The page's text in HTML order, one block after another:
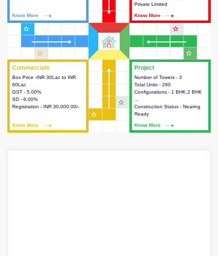
Project
Number of Towers - 3
Total Units - 280
Configurations - 1 BHK,2 BHK
Construction Status - Nearing
Ready
Know More
This house provides detailed
information about the towers,
construction status,
available in the project.
Commercials
Box Price -INR 30Lac to INR
60Lac
GST - 5.00%
SD - 6.00%
Registration - INR 30,000.00/-
Know More
Commercials
This house provides detailed
information about the price,
taxes, additional charges, loans
and payment schemes
available.
Know More
Private Limited
Know More
star_outline star_outline
star_outline
star_outline
star_outline
star_outline